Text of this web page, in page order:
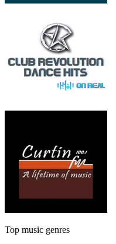
Top music genres